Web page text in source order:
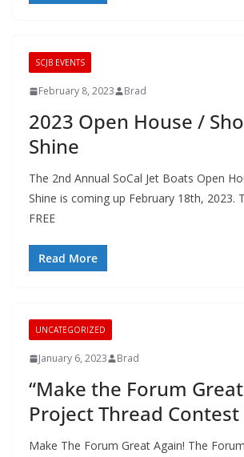
SCJB EVENTS
February 8, 2023 Brad
2023 Open House /
Shine
The 2nd Annual SoCal Jet Boats Open
Shine is coming up February 18th, 2023.
FREE
Read More
UNCATEGORIZED
January 6, 2023 Brad
“Make the Forum
Project Thread Contest
Make The Forum Great Again! The